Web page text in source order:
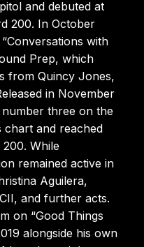
and debuted at
200. In October
with
Prep, which
from Quincy Jones,
in November
three on the
chart and reached
While
remained active in
Aguilera,
and further acts.
on “Good Things
alongside his own